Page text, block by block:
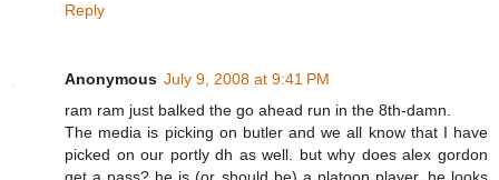
Reply
Anonymous July 9, 2008 at 9:41 PM
ram ram just balked the go ahead run in the 8th-damn.
The media is picking on butler and we all know that I have
picked on our portly dh as well. but why does alex gordon